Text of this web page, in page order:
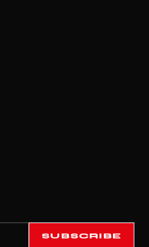
SUBSCRIBE